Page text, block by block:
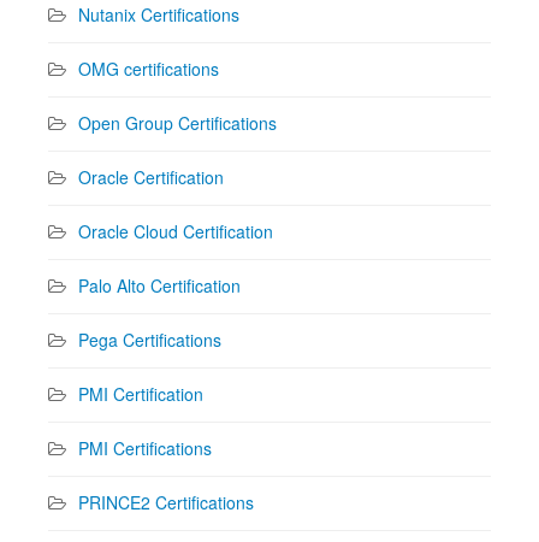
Nutanix Certifications
OMG certifications
Open Group Certifications
Oracle Certification
Oracle Cloud Certification
Palo Alto Certification
Pega Certifications
PMI Certification
PMI Certifications
PRINCE2 Certifications